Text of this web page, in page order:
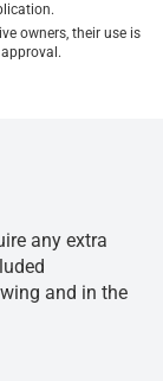
owners, their use is
any extra
and in the